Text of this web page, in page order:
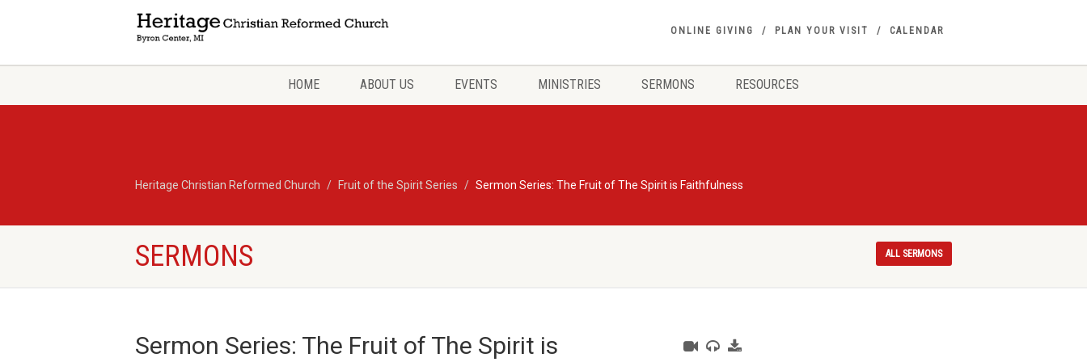
ONLINE GIVING PLAN YOUR VISIT CALENDAR
HOME ABOUT US EVENTS MINISTRIES SERMONS RESOURCES
Heritage Christian Reformed Church Fruit of the Spirit Series Sermon Series: The Fruit of The Spirit is Faithfulness
SERMONS ALL SERMONS
Sermon Series: The Fruit of The Spirit is